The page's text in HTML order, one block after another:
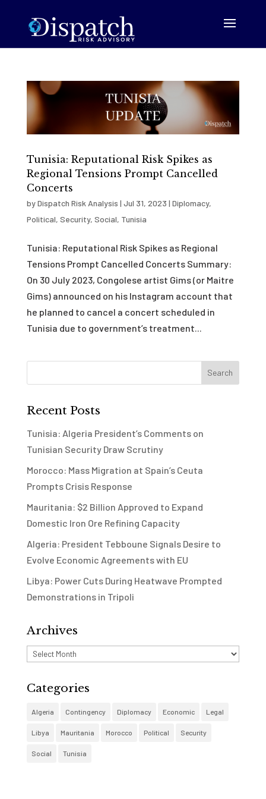
Tunisia: Reputational Risk Spikes as
Regional Tensions Prompt Cancelled
Concerts
byDispatch Risk Analysis | Jul 31, 2023 | Diplomacy,
Political, Security, Social, Tunisia
Tunisia: Reputational Risk Spikes as Regional
Tensions Prompt Cancelled Concerts Summary:
On 30 July 2023, Congolese artist Gims (or Maitre
Gims) announced on his Instagram account that
he planned to cancel a concert scheduled in
Tunisia due to government’s treatment...
Recent Posts
Tunisia: Algeria President’s Comments on
Tunisian Security Draw Scrutiny
Morocco: Mass Migration at Spain’s Ceuta
Prompts Crisis Response
Mauritania: $2 Billion Approved to Expand
Domestic Iron Ore Refining Capacity
Algeria: President Tebboune Signals Desire to
Evolve Economic Agreements with EU
Libya: Power Cuts During Heatwave Prompted
Demonstrations in Tripoli
Archives
Archives
Categories
Algeria Contingency Diplomacy Economic Legal
Libya Mauritania Morocco Political Security
Social Tunisia